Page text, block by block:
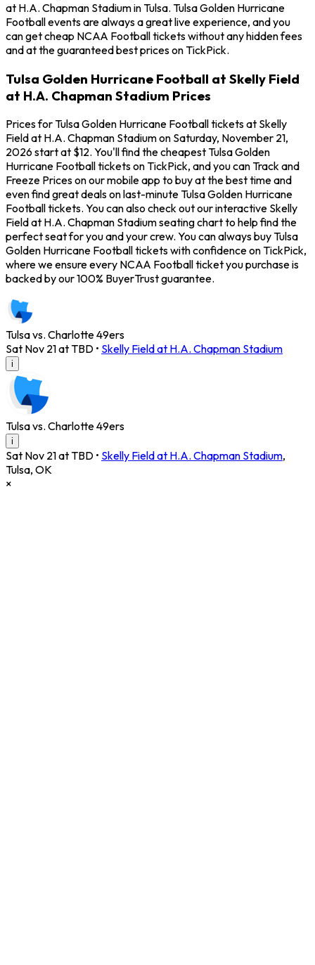
at H.A. Chapman Stadium in Tulsa. Tulsa Golden Hurricane
Football events are always a great live experience, and you
can get cheap NCAA Football tickets without any hidden fees
and at the guaranteed best prices on TickPick.
Tulsa Golden Hurricane Football at Skelly Field
at H.A. Chapman Stadium Prices
Prices for Tulsa Golden Hurricane Football tickets at Skelly
Field at H.A. Chapman Stadium on Saturday, November 21,
2026 start at $12. You'll find the cheapest Tulsa Golden
Hurricane Football tickets on TickPick, and you can Track and
Freeze Prices on our mobile app to buy at the best time and
even find great deals on last-minute Tulsa Golden Hurricane
Football tickets. You can also check out our interactive Skelly
Field at H.A. Chapman Stadium seating chart to help find the
perfect seat for you and your crew. You can always buy Tulsa
Golden Hurricane Football tickets with confidence on TickPick,
where we ensure every NCAA Football ticket you purchase is
backed by our 100% BuyerTrust guarantee.
Tulsa vs. Charlotte 49ers
Sat Nov 21 at TBD • Skelly Field at H.A. Chapman Stadium
i
Tulsa vs. Charlotte 49ers
i
Sat Nov 21 at TBD • Skelly Field at H.A. Chapman Stadium,
Tulsa, OK
×